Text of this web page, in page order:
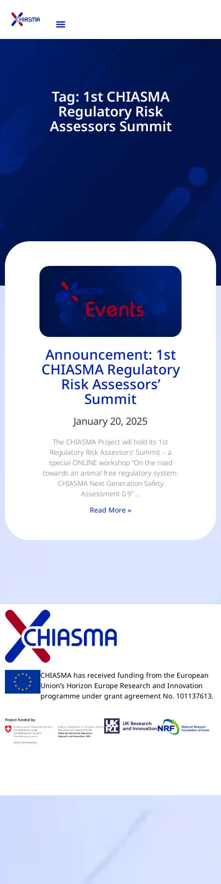
Tag: 1st CHIASMA
Regulatory Risk
Assessors Summit
Announcement: 1st
CHIASMA Regulatory
Risk Assessors’
Summit
January 20, 2025
The CHIASMA Project will hold its 1st
Regulatory Risk Assessors’ Summit – a
special ONLINE workshop “On the road
towards an animal free regulatory system:
CHIASMA Next Generation Safety
Assessment 0.9” …
Read More »
CHIASMA has received funding from the European
Union’s Horizon Europe Research and Innovation
programme under grant agreement No. 101137613.